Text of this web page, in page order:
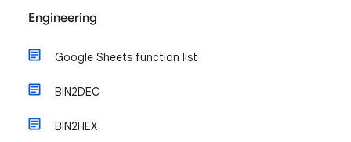
Engineering
Google Sheets function list
BIN2DEC
BIN2HEX